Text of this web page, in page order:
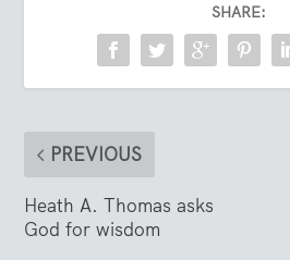
SHARE:
PREVIOUS
Heath A. Thomas asks
God for wisdom